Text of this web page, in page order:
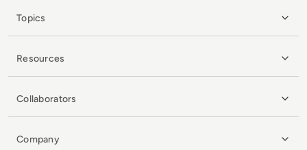
Topics
Resources
Collaborators
Company